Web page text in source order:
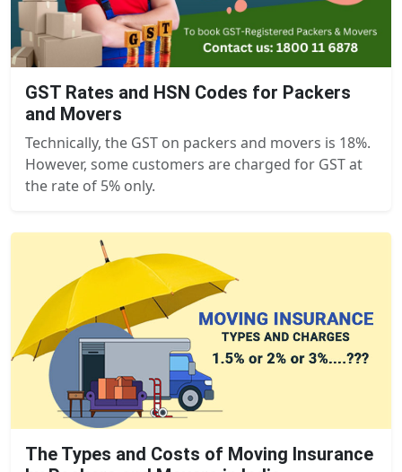
GST Rates and HSN Codes for Packers
and Movers
Technically, the GST on packers and movers is 18%.
However, some customers are charged for GST at
the rate of 5% only.
The Types and Costs of Moving Insurance